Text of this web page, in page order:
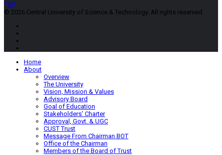
TOP
© 2026 Central University of Science & Technology. All rights reserved.
Home
About
Overview
The University
Vision, Mission & Values
Advisory Board
Goal of Education
Stakeholders’ Charter
Approval, Govt. & UGC
CUST Trust
Message From Chairman BOT
Office of the Chairman
Members of the Board of Trust